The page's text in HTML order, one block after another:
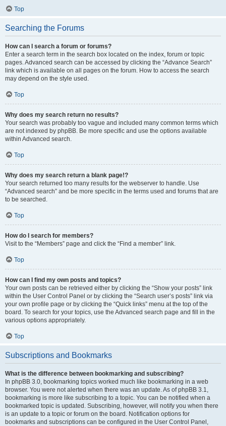
Top
Searching the Forums
How can I search a forum or forums?
Enter a search term in the search box located on the index, forum or topic
pages. Advanced search can be accessed by clicking the “Advance Search”
link which is available on all pages on the forum. How to access the search
may depend on the style used.
Top
Why does my search return no results?
Your search was probably too vague and included many common terms which
are not indexed by phpBB. Be more specific and use the options available
within Advanced search.
Top
Why does my search return a blank page!?
Your search returned too many results for the webserver to handle. Use
“Advanced search” and be more specific in the terms used and forums that are
to be searched.
Top
How do I search for members?
Visit to the “Members” page and click the “Find a member” link.
Top
How can I find my own posts and topics?
Your own posts can be retrieved either by clicking the “Show your posts” link
within the User Control Panel or by clicking the “Search user’s posts” link via
your own profile page or by clicking the “Quick links” menu at the top of the
board. To search for your topics, use the Advanced search page and fill in the
various options appropriately.
Top
Subscriptions and Bookmarks
What is the difference between bookmarking and subscribing?
In phpBB 3.0, bookmarking topics worked much like bookmarking in a web
browser. You were not alerted when there was an update. As of phpBB 3.1,
bookmarking is more like subscribing to a topic. You can be notified when a
bookmarked topic is updated. Subscribing, however, will notify you when there
is an update to a topic or forum on the board. Notification options for
bookmarks and subscriptions can be configured in the User Control Panel,